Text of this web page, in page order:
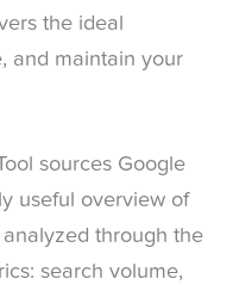
the ideal
and maintain your
sources Google
useful overview of
through the
search volume,